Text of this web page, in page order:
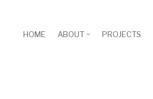
HOME ABOUT PROJECTS